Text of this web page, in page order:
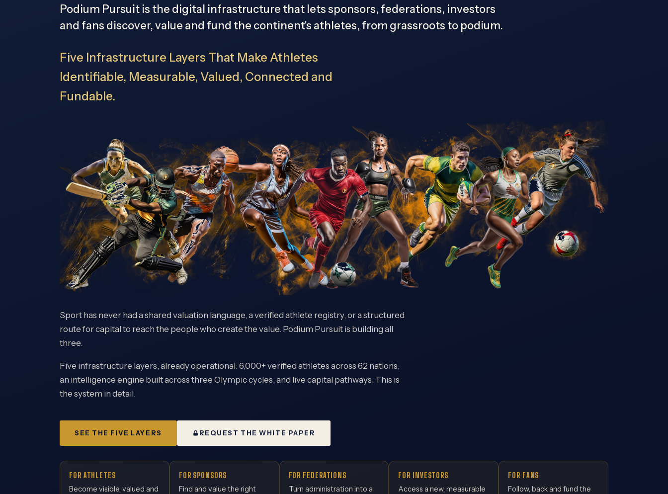
Podium Pursuit is the digital infrastructure that lets sponsors, federations, investors
and fans discover, value and fund the continent's athletes, from grassroots to podium.
Five Infrastructure Layers That Make Athletes
Identifiable, Measurable, Valued, Connected and
Fundable.
Sport has never had a shared valuation language, a verified athlete registry, or a structured
route for capital to reach the people who create the value. Podium Pursuit is building all
three.
Five infrastructure layers, already operational: 6,000+ verified athletes across 62 nations,
an intelligence engine built across three Olympic cycles, and live capital pathways. This is
the system in detail.
SEE THE FIVE LAYERS REQUEST THE WHITE PAPER
FOR ATHLETES
Become visible, valued and
FOR SPONSORS
Find and value the right
FOR FEDERATIONS
Turn administration into a
FOR INVESTORS
Access a new, measurable
FOR FANS
Follow, back and fund the